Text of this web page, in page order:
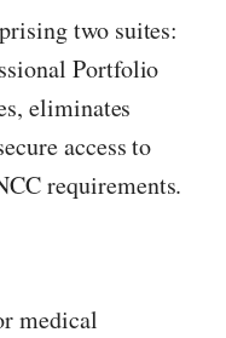
two suites:
Portfolio
eliminates
access to
requirements.
medical